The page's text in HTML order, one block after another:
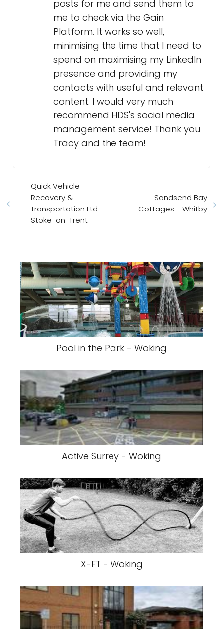
posts for me and send them to
me to check via the Gain
Platform. It works so well,
minimising the time that I need to
spend on maximising my LinkedIn
presence and providing my
contacts with useful and relevant
content. I would very much
recommend HDS's social media
management service! Thank you
Tracy and the team!
Quick Vehicle
Recovery &
Transportation Ltd -
Stoke-on-Trent
Sandsend Bay
Cottages - Whitby
Pool in the Park - Woking
Active Surrey - Woking
X-FT - Woking